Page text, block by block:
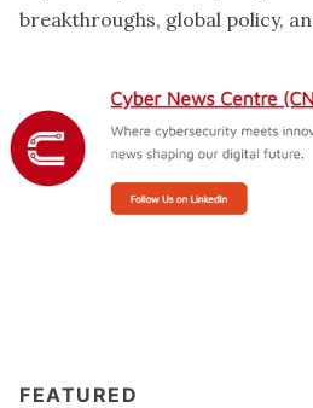
breakthroughs, global policy,
FEATURED